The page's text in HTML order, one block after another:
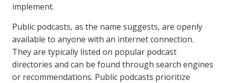
implement.
Public podcasts, as the name suggests, are openly
available to anyone with an internet connection.
They are typically listed on popular podcast
directories and can be found through search engines
or recommendations. Public podcasts prioritize